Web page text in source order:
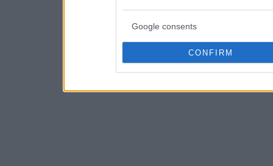
Google consents
CONFIRM